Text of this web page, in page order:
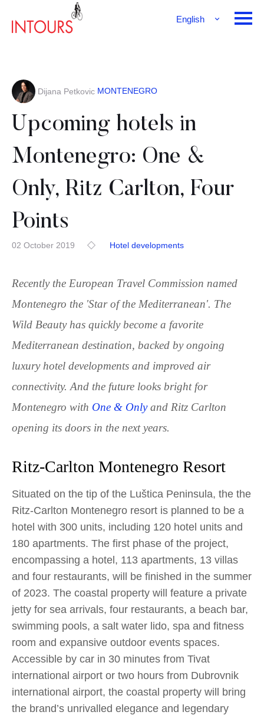
English
Dijana Petkovic MONTENEGRO
Upcoming hotels in
Montenegro: One &
Only, Ritz Carlton, Four
Points
02 October 2019 Hotel developments
Recently the European Travel Commission named
Montenegro the 'Star of the Mediterranean'. The
Wild Beauty has quickly become a favorite
Mediterranean destination, backed by ongoing
luxury hotel developments and improved air
connectivity. And the future looks bright for
Montenegro with One & Only and Ritz Carlton
opening its doors in the next years.
Ritz-Carlton Montenegro Resort
Situated on the tip of the Luštica Peninsula, the the
Ritz-Carlton Montenegro resort is planned to be a
hotel with 300 units, including 120 hotel units and
180 apartments. The first phase of the project,
encompassing a hotel, 113 apartments, 13 villas
and four restaurants, will be finished in the summer
of 2023. The coastal property will feature a private
jetty for sea arrivals, four restaurants, a beach bar,
swimming pools, a salt water lido, spa and fitness
room and expansive outdoor events spaces.
Accessible by car in 30 minutes from Tivat
international airport or two hours from Dubrovnik
international airport, the coastal property will bring
the brand’s unrivalled elegance and legendary